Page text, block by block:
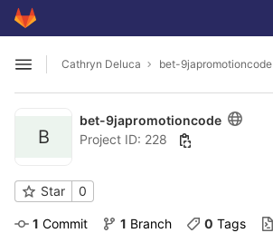
Skip to content
GitLab
Open sidebar
Cathryn Deluca bet-9japromotioncode
B
bet-9japromotioncode
Project ID: 228
Star 0
1 Commit 1 Branch 0 Tags